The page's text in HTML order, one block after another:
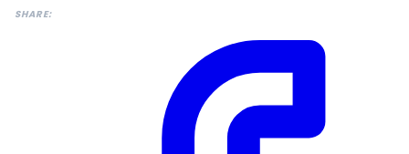
SHARE: